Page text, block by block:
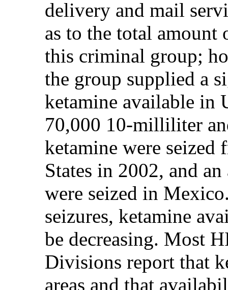
delivery and mail
as to the total
this criminal group;
the group supplied a
ketamine available in
70,000 10-milliliter
ketamine were
States in 2002, and
were seized in
seizures, ketamine
be decreasing. Most
Divisions report that
areas and that